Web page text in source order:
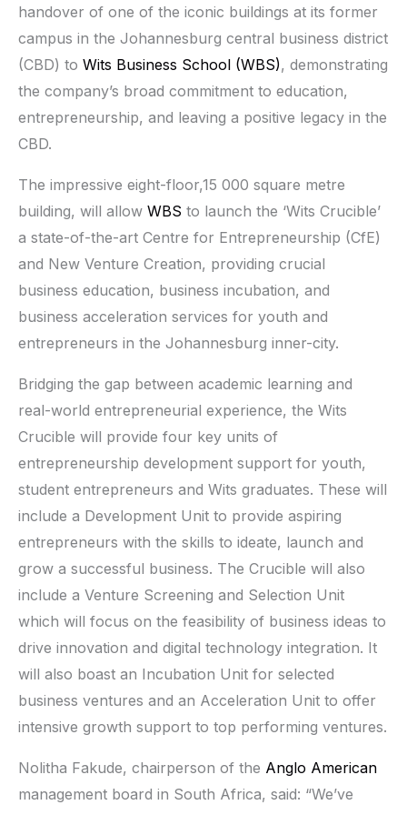
handover of one of the iconic buildings at its former
campus in the Johannesburg central business district
(CBD) to Wits Business School (WBS), demonstrating
the company’s broad commitment to education,
entrepreneurship, and leaving a positive legacy in the
CBD.
The impressive eight-floor,15 000 square metre
building, will allow WBS to launch the ‘Wits Crucible’
a state-of-the-art Centre for Entrepreneurship (CfE)
and New Venture Creation, providing crucial
business education, business incubation, and
business acceleration services for youth and
entrepreneurs in the Johannesburg inner-city.
Bridging the gap between academic learning and
real-world entrepreneurial experience, the Wits
Crucible will provide four key units of
entrepreneurship development support for youth,
student entrepreneurs and Wits graduates. These will
include a Development Unit to provide aspiring
entrepreneurs with the skills to ideate, launch and
grow a successful business. The Crucible will also
include a Venture Screening and Selection Unit
which will focus on the feasibility of business ideas to
drive innovation and digital technology integration. It
will also boast an Incubation Unit for selected
business ventures and an Acceleration Unit to offer
intensive growth support to top performing ventures.
Nolitha Fakude, chairperson of the Anglo American
management board in South Africa, said: “We’ve